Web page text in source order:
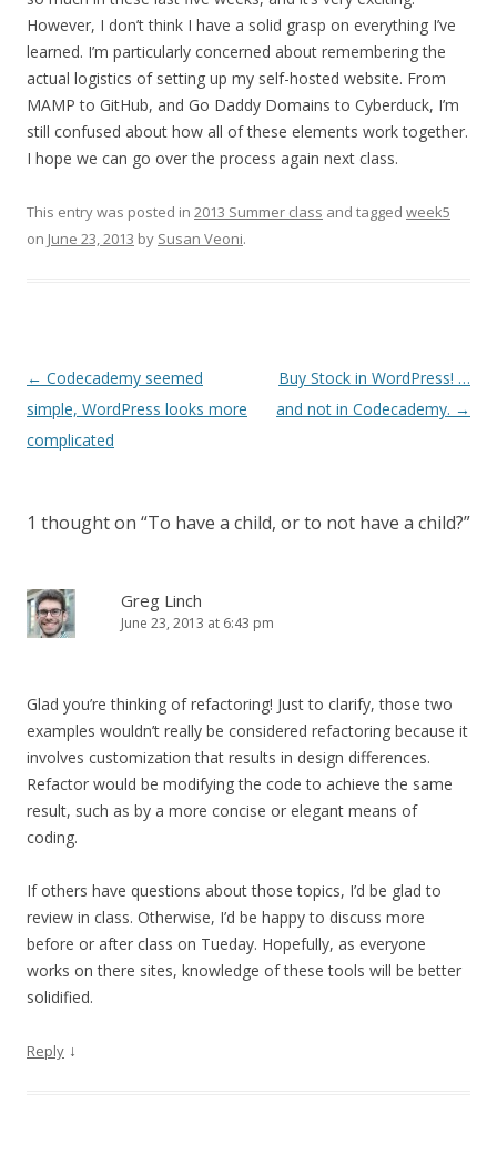
However, I don’t think I have a solid grasp on everything I’ve
learned. I’m particularly concerned about remembering the
actual logistics of setting up my self-hosted website. From
MAMP to GitHub, and Go Daddy Domains to Cyberduck, I’m
still confused about how all of these elements work together.
I hope we can go over the process again next class.
This entry was posted in 2013 Summer class and tagged week5
on June 23, 2013 by Susan Veoni.
Post
navigation
← Codecademy seemed
simple, WordPress looks more
complicated
Buy Stock in WordPress! …
and not in Codecademy. →
1 thought on “To have a child, or to not have a child?”
Greg Linch
June 23, 2013 at 6:43 pm
Glad you’re thinking of refactoring! Just to clarify, those two
examples wouldn’t really be considered refactoring because it
involves customization that results in design differences.
Refactor would be modifying the code to achieve the same
result, such as by a more concise or elegant means of
coding.
If others have questions about those topics, I’d be glad to
review in class. Otherwise, I’d be happy to discuss more
before or after class on Tueday. Hopefully, as everyone
works on there sites, knowledge of these tools will be better
solidified.
Reply ↓